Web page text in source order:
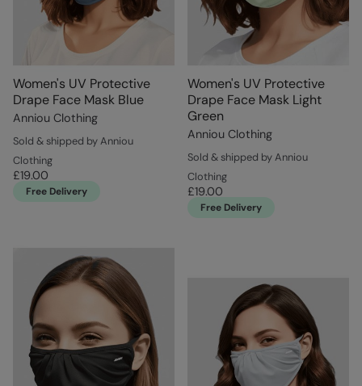
Women's UV Protective
Drape Face Mask Blue
Anniou Clothing
Sold & shipped by Anniou
Clothing
£19.00
Free Delivery
Women's UV Protective
Drape Face Mask Light
Green
Anniou Clothing
Sold & shipped by Anniou
Clothing
£19.00
Free Delivery